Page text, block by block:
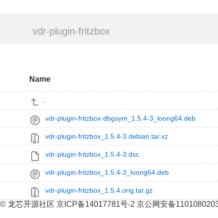
vdr-plugin-fritzbox
Name
vdr-plugin-fritzbox-dbgsym_1.5.4-3_loong64.deb
vdr-plugin-fritzbox_1.5.4-3.debian.tar.xz
vdr-plugin-fritzbox_1.5.4-3.dsc
vdr-plugin-fritzbox_1.5.4-3_loong64.deb
vdr-plugin-fritzbox_1.5.4.orig.tar.gz
© 龙芯开源社区 京ICP备14017781号-2 京公网安备